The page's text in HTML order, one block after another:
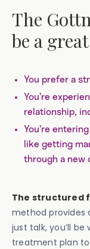
The
be a
You prefer a
You’re
relationship,
You’re
like getting
through a new
The structured
method provides
just talk, you’ll
treatment plan